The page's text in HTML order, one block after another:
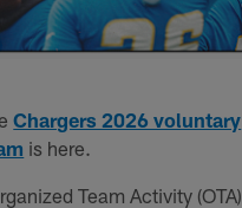
Chargers 2026 voluntary
is here.
Team Activity (OTA)